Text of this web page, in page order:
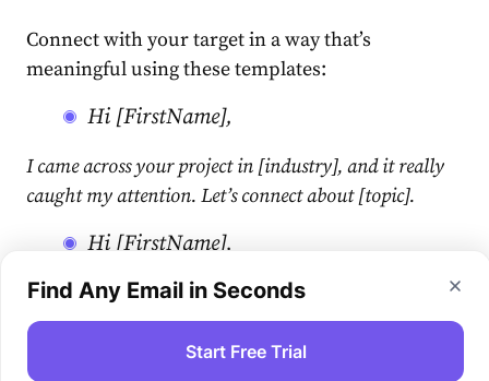
Connect with your target in a way that’s
meaningful using these templates:
Hi [FirstName],
I came across your project in [industry], and it really
caught my attention. Let’s connect about [topic].
Hi [FirstName],
Hello [FirstName], I’ve been following your career in
[field] and I’m genuinely impressed. Would love to
chat about [topic] some time.
Find Any Email in Seconds
Start Free Trial